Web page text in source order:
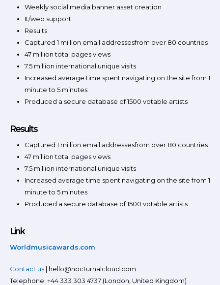
Weekly social media banner asset creation
It/web support
Results
Captured 1 million email addressesfrom over 80 countries
47 million total pages views
7.5 million international unique visits
Increased average time spent navigating on the site from 1
minute to 5 minutes
Produced a secure database of 1500 votable artists
Results
Captured 1 million email addressesfrom over 80 countries
47 million total pages views
7.5 million international unique visits
Increased average time spent navigating on the site from 1
minute to 5 minutes
Produced a secure database of 1500 votable artists
Link
Worldmusicawards.com
Contact us | hello@nocturnalcloud.com
Telephone: +44 333 303 4737 (London, United Kingdom)